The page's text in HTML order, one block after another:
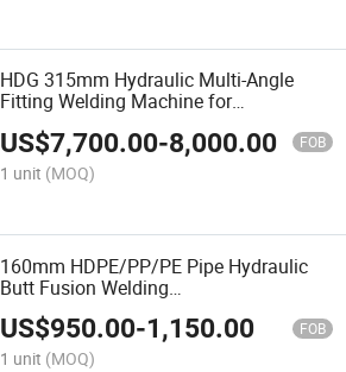
HDG 315mm Hydraulic Multi-Angle
Fitting Welding Machine for
Pipe
US$7,700.00-8,000.00 FOB
1 unit (MOQ)
160mm HDPE/PP/PE Pipe Hydraulic
Butt Fusion Welding
Machine/Customized/Termofusion
US$950.00-1,150.00 FOB
1 unit (MOQ)